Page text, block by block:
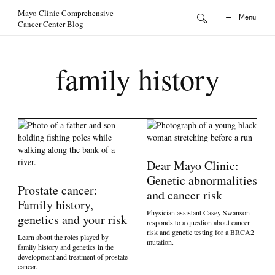
Mayo Clinic Comprehensive
Cancer Center Blog
Menu
family history
Prostate cancer:
Family history,
genetics and your risk
Learn about the roles played by
family history and genetics in the
development and treatment of prostate
cancer.
Dear Mayo Clinic:
Genetic abnormalities
and cancer risk
Physician assistant Casey Swanson
responds to a question about cancer
risk and genetic testing for a BRCA2
mutation.